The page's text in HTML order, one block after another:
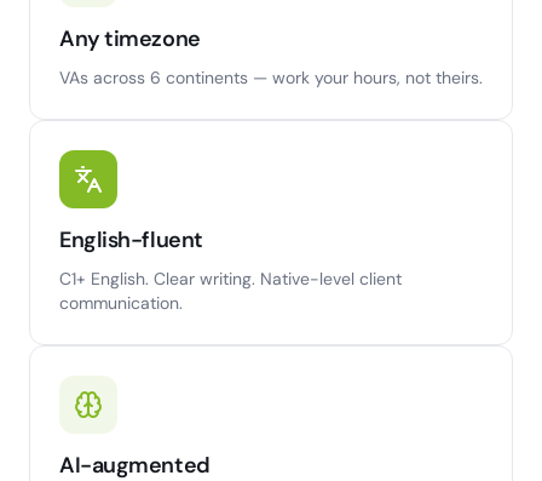
Any timezone
VAs across 6 continents — work your hours, not theirs.
English-fluent
C1+ English. Clear writing. Native-level client
communication.
AI-augmented